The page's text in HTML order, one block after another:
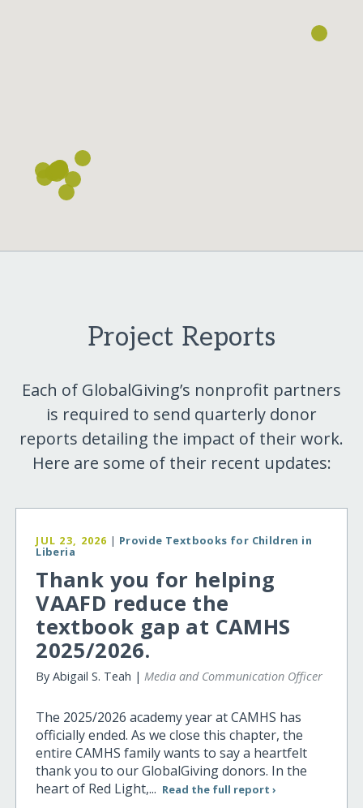
Project Reports
Each of GlobalGiving’s nonprofit partners
is required to send quarterly donor
reports detailing the impact of their work.
Here are some of their recent updates:
JUL 23, 2026 | Provide Textbooks for Children in
Liberia
Thank you for helping
VAAFD reduce the
textbook gap at CAMHS
2025/2026.
By Abigail S. Teah | Media and Communication Officer
The 2025/2026 academy year at CAMHS has
officially ended. As we close this chapter, the
entire CAMHS family wants to say a heartfelt
thank you to our GlobalGiving donors. In the
heart of Red Light,... Read the full report ›